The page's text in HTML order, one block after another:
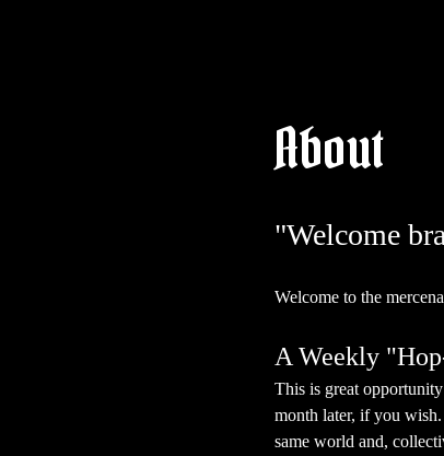
About
"Welcome
Welcome to the
A Weekly
This is great
month later, if you wish.
same world and,